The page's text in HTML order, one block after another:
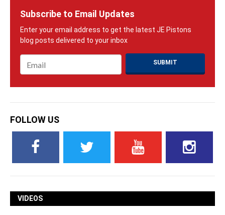
Subscribe to Email Updates
FOLLOW US
VIDEOS